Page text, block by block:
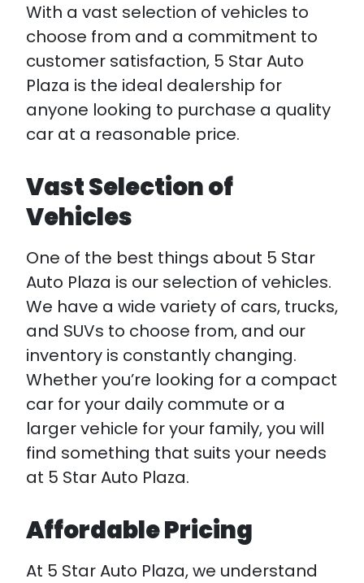
With a vast selection of vehicles to
choose from and a commitment to
customer satisfaction, 5 Star Auto
Plaza is the ideal dealership for
anyone looking to purchase a quality
car at a reasonable price.
Vast Selection of
Vehicles
One of the best things about 5 Star
Auto Plaza is our selection of vehicles.
We have a wide variety of cars, trucks,
and SUVs to choose from, and our
inventory is constantly changing.
Whether you’re looking for a compact
car for your daily commute or a
larger vehicle for your family, you will
find something that suits your needs
at 5 Star Auto Plaza.
Affordable Pricing
At 5 Star Auto Plaza, we understand